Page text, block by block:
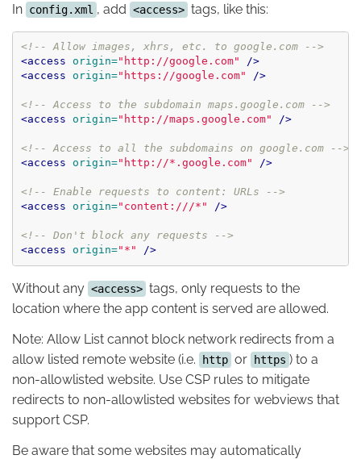
In config.xml , add <access> tags, like this:
<!-- Allow images, xhrs, etc. to google.com -->
<access origin="http://google.com"
/>
<access origin="https://google.com" />
<!-- Access to the subdomain maps.google.com -->
<access origin="http://maps.google.com" />
<!-- Access to all the subdomains on google.com -->
<access origin="http://*.google.com" />
<!-- Enable requests to content: URLs -->
<access origin="content:///*" />
<!-- Don't block any requests -->
<access origin="*" />
Without any <access> tags, only requests to the
location where the app content is served are allowed.
Note: Allow List cannot block network redirects from a
allow listed remote website (i.e.
http or https ) to a
non-allowlisted website. Use CSP rules to mitigate
redirects to non-allowlisted websites for webviews that
support CSP.
Be aware that some websites may automatically